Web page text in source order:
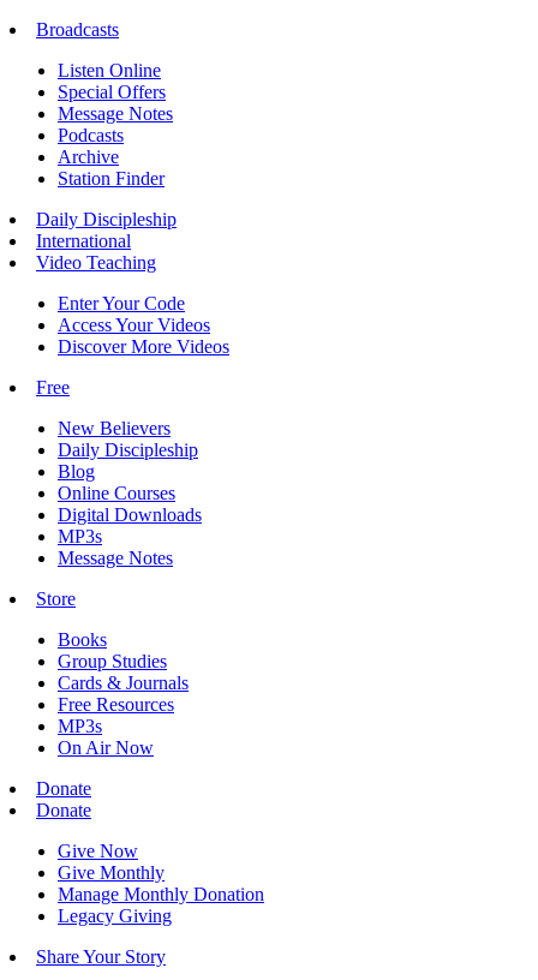
Broadcasts
Listen Online
Special Offers
Message Notes
Podcasts
Archive
Station Finder
Daily Discipleship
International
Video Teaching
Enter Your Code
Access Your Videos
Discover More Videos
Free
New Believers
Daily Discipleship
Blog
Online Courses
Digital Downloads
MP3s
Message Notes
Store
Books
Group Studies
Cards & Journals
Free Resources
MP3s
On Air Now
Donate
Donate
Give Now
Give Monthly
Manage Monthly Donation
Legacy Giving
Share Your Story